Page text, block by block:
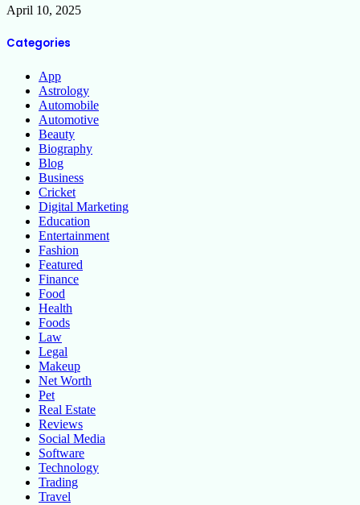
April 10, 2025
Categories
App
Astrology
Automobile
Automotive
Beauty
Biography
Blog
Business
Cricket
Digital Marketing
Education
Entertainment
Fashion
Featured
Finance
Food
Health
Foods
Law
Legal
Makeup
Net Worth
Pet
Real Estate
Reviews
Social Media
Software
Technology
Trading
Travel